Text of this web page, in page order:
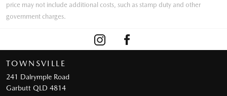
price may not include additional costs, such as stamp duty and other
government charges.
TOWNSVILLE
241 Dalrymple Road
Garbutt QLD 4814